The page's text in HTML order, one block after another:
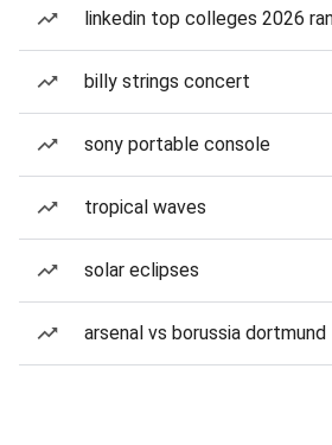
linkedin top colleges 2026
billy strings concert
sony portable console
tropical waves
solar eclipses
arsenal vs borussia dortmund